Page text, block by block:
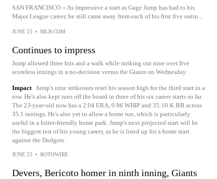
SAN FRANCISCO -- As impressive a start as Gage Jump has had to his
Major League career, he still came away from each of his first five outin...
JUNE 25 • MLB.COM
Continues to impress
Jump allowed three hits and a walk while striking out nine over five
scoreless innings in a no-decision versus the Giants on Wednesday.
Impact Jump's nine strikeouts reset his season high for the third start in a
row. He's also kept runs off the board in three of his six career starts so far.
The 23-year-old now has a 2.04 ERA, 0.96 WHIP and 35:10 K:BB across
35.1 innings. He's also yet to allow a home run, which is particularly
useful in a hitter-friendly home park. Jump's next projected start will be
the biggest test of his young career, as he is lined up for a home start
against the Dodgers.
JUNE 25 • ROTOWIRE
Devers, Bericoto homer in ninth inning, Giants